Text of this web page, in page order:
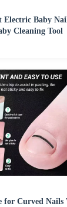
Electric Baby
Cleaning Tool
for Curved Nails